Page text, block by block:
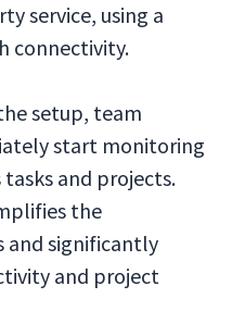
service, using a
connectivity.
setup, team
start monitoring
and projects.
the
and significantly
and project